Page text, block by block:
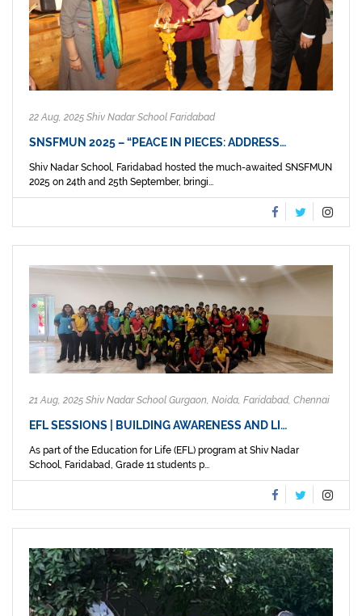
22 Aug, 2025 Shiv Nadar School Faridabad
SNSFMUN 2025 – “PEACE IN PIECES: ADDRESS…
Shiv Nadar School, Faridabad hosted the much-awaited SNSFMUN
2025 on 24th and 25th September, bringi...
21 Aug, 2025 Shiv Nadar School Gurgaon, Noida, Faridabad, Chennai
EFL SESSIONS | BUILDING AWARENESS AND LI…
As part of the Education for Life (EFL) program at Shiv Nadar
School, Faridabad, Grade 11 students p...